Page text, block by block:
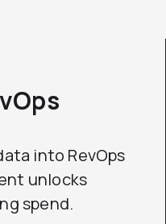
into RevOps
unlocks
spend.